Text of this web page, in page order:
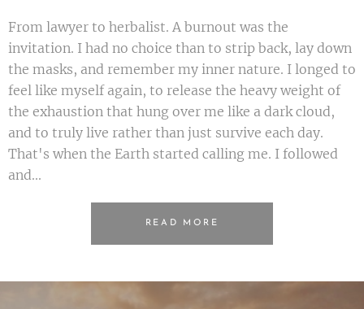
From lawyer to herbalist. A burnout was the
invitation. I had no choice than to strip back, lay down
the masks, and remember my inner nature. I longed to
feel like myself again, to release the heavy weight of
the exhaustion that hung over me like a dark cloud,
and to truly live rather than just survive each day.
That's when the Earth started calling me. I followed
and...
READ MORE